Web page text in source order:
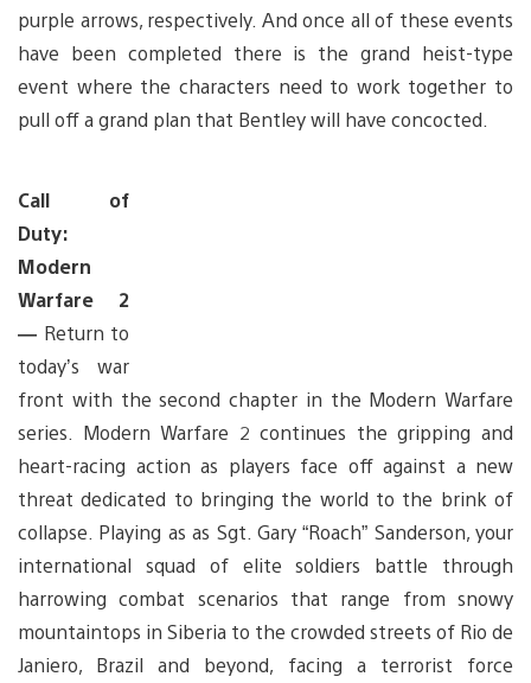
purple arrows, respectively. And once all of these events
have been completed there is the grand heist-type
event where the characters need to work together to
pull off a grand plan that Bentley will have concocted.
Call of
Duty:
Modern
Warfare 2
— Return to
today’s war
front with the second chapter in the Modern Warfare
series. Modern Warfare 2 continues the gripping and
heart-racing action as players face off against a new
threat dedicated to bringing the world to the brink of
collapse. Playing as as Sgt. Gary “Roach” Sanderson, your
international squad of elite soldiers battle through
harrowing combat scenarios that range from snowy
mountaintops in Siberia to the crowded streets of Rio de
Janiero, Brazil and beyond, facing a terrorist force